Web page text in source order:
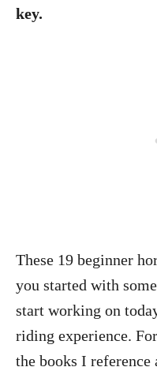
key.
These 19 beginner
you started with
start working on
riding experience.
the books I